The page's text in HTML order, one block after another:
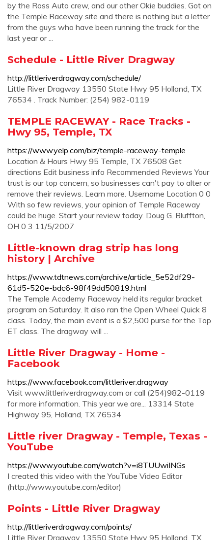
by the Ross Auto crew, and our other Okie buddies. Got on
the Temple Raceway site and there is nothing but a letter
from the guys who have been running the track for the
last year or ...
Schedule - Little River Dragway
http://littleriverdragway.com/schedule/
Little River Dragway 13550 State Hwy 95 Holland, TX
76534 . Track Number: (254) 982-0119
TEMPLE RACEWAY - Race Tracks -
Hwy 95, Temple, TX
https://www.yelp.com/biz/temple-raceway-temple
Location & Hours Hwy 95 Temple, TX 76508 Get
directions Edit business info Recommended Reviews Your
trust is our top concern, so businesses can't pay to alter or
remove their reviews. Learn more. Username Location 0 0
With so few reviews, your opinion of Temple Raceway
could be huge. Start your review today. Doug G. Bluffton,
OH 0 3 11/5/2007
Little-known drag strip has long
history | Archive
https://www.tdtnews.com/archive/article_5e52df29-
61d5-520e-bdc6-98f49dd50819.html
The Temple Academy Raceway held its regular bracket
program on Saturday. It also ran the Open Wheel Quick 8
class. Today, the main event is a $2,500 purse for the Top
ET class. The dragway will ...
Little River Dragway - Home -
Facebook
https://www.facebook.com/littleriver.dragway
Visit www.littleriverdragway.com or call (254)982-0119
for more information. This year we are... 13314 State
Highway 95, Holland, TX 76534
Little river Dragway - Temple, Texas -
YouTube
https://www.youtube.com/watch?v=i8TUUwiINGs
I created this video with the YouTube Video Editor
(http://www.youtube.com/editor)
Points - Little River Dragway
http://littleriverdragway.com/points/
Little River Dragway 13550 State Hwy 95 Holland, TX